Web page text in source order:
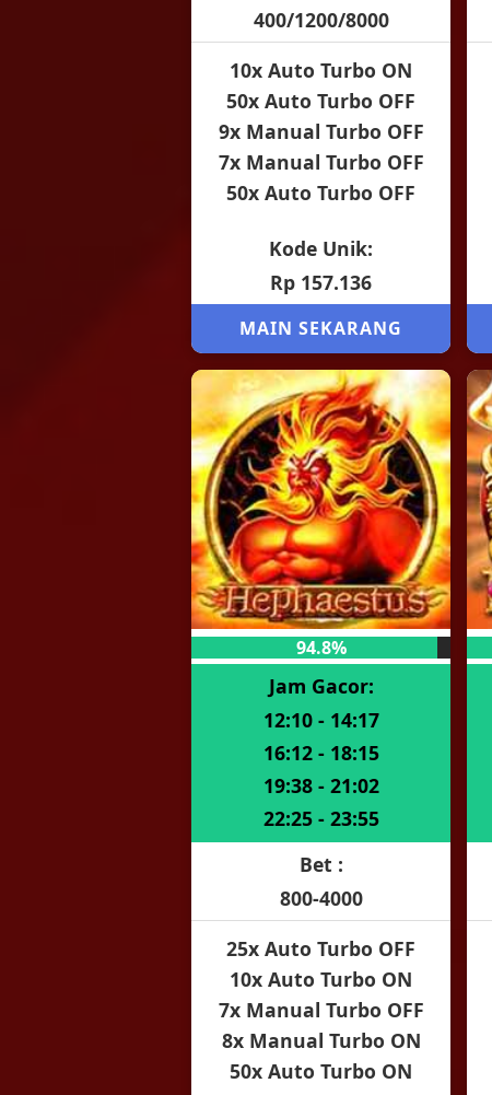
400/1200/8000
10x Auto Turbo ON
50x Auto Turbo OFF
9x Manual Turbo OFF
7x Manual Turbo OFF
50x Auto Turbo OFF
Kode Unik:
Rp 157.136
MAIN SEKARANG
94.8%
Jam Gacor:
12:10 - 14:17
16:12 - 18:15
19:38 - 21:02
22:25 - 23:55
Bet :
800-4000
25x Auto Turbo OFF
10x Auto Turbo ON
7x Manual Turbo OFF
8x Manual Turbo ON
50x Auto Turbo ON